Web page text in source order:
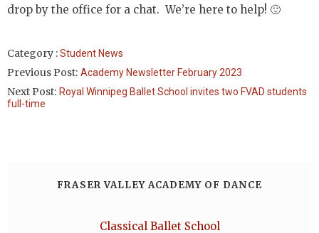
drop by the office for a chat. We’re here to help! 🙂
Category :Student News
Previous Post: Academy Newsletter February 2023
Next Post: Royal Winnipeg Ballet School invites two FVAD students
full-time
FRASER VALLEY ACADEMY OF DANCE
Classical Ballet School